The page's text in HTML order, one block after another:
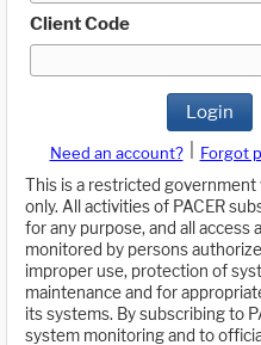
Client Code
Login
Need an account? Forgot
This is a restricted
only. All activities of PACER
for any purpose, and all access
monitored by persons
improper use, protection of
maintenance and for
its systems. By subscribing to
system monitoring and to